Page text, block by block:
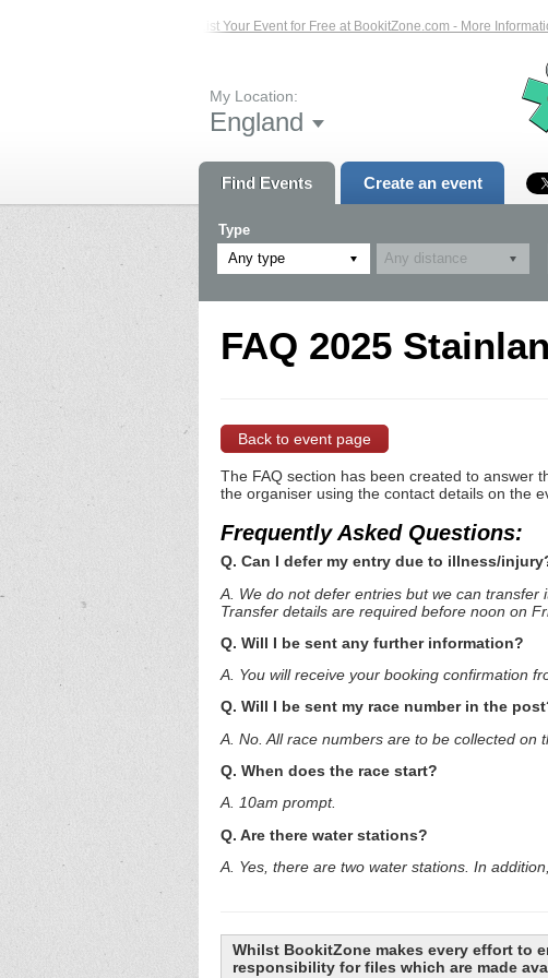
List Your Event for Free at BookitZone.com - More
My Location:
England
Find Events Create an event
Type
Any type
FAQ 2025
Back to event page
The FAQ section has been created to answer
the organiser using the contact details on the
Frequently Asked Questions:
Q. Can I defer my entry due to illness/
A. We do not defer entries but we can
Transfer details are required before noon on
Q. Will I be sent any further information?
A. You will receive your booking confirmation
Q. Will I be sent my race number in the
A. No. All race numbers are to be collected on
Q. When does the race start?
A. 10am prompt.
Q. Are there water stations?
A. Yes, there are two water stations. In
Whilst BookitZone makes every effort to
responsibility for files which are made